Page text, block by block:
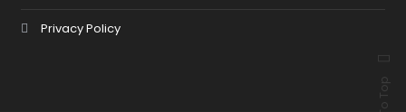
Privacy Policy